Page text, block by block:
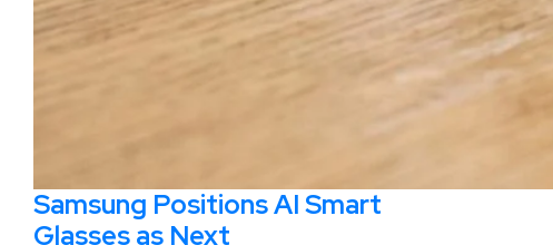
Samsung Positions AI Smart
Glasses as Next